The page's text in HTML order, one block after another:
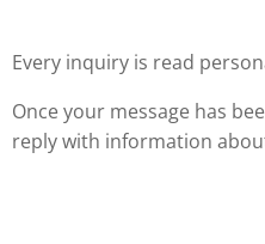
Every inquiry is read
Once your message has
reply with information